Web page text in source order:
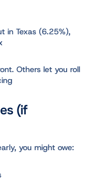
in Texas (6.25%),
Others let you roll
(if
you might owe: